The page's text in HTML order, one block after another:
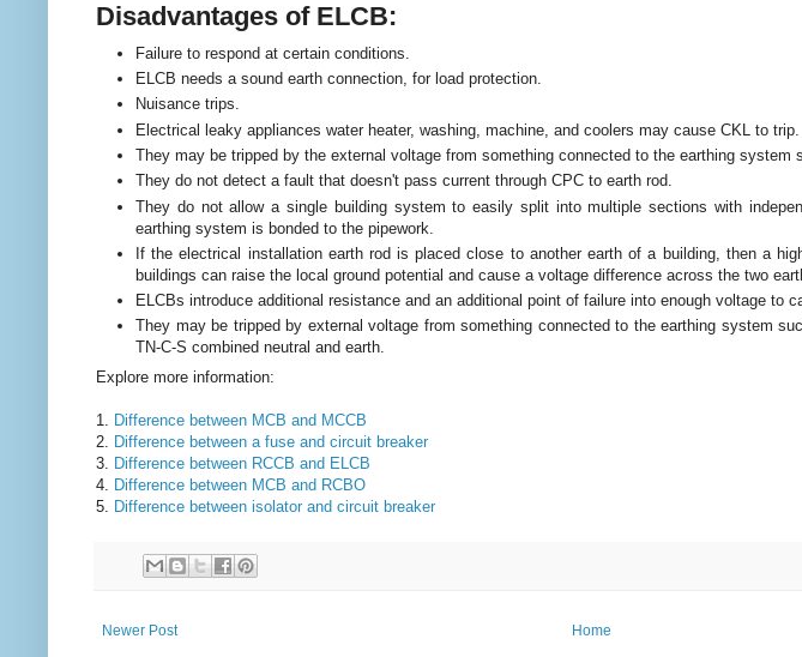
Disadvantages of ELCB:
Failure to respond at certain conditions.
ELCB needs a sound earth connection, for load protection.
Nuisance trips.
Electrical leaky appliances water heater, washing, machine, and coolers may cause CKL to trip.
They may be tripped by the external voltage from something connected to the earthing system
They do not detect a fault that doesn't pass current through CPC to earth rod.
They do not allow a single building system to easily split into multiple sections with
earthing system is bonded to the pipework.
If the electrical installation earth rod is placed close to another earth of a building, then a
buildings can raise the local ground potential and cause a voltage difference across the two
ELCBs introduce additional resistance and an additional point of failure into enough voltage to
They may be tripped by external voltage from something connected to the earthing system
TN-C-S combined neutral and earth.
Explore more information:
1. Difference between MCB and MCCB
2. Difference between a fuse and circuit breaker
3. Difference between RCCB and ELCB
4. Difference between MCB and RCBO
5. Difference between isolator and circuit breaker
Newer Post Home